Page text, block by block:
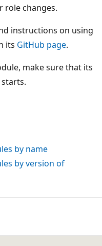
role changes.
instructions on using
its GitHub page.
make sure that its
by name
by version of